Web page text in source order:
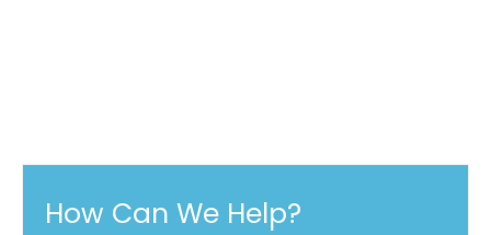
How Can We Help?